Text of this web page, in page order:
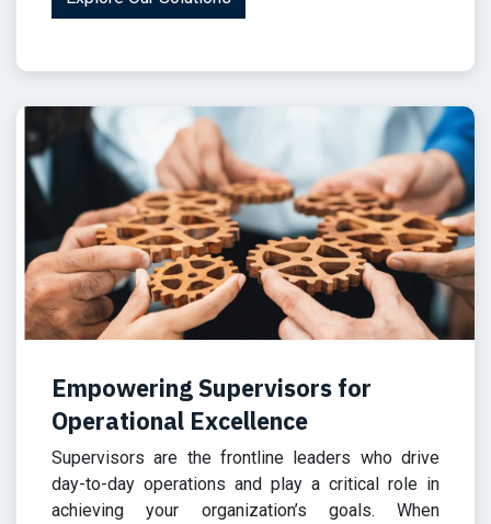
Empowering Supervisors for
Operational Excellence
Supervisors are the frontline leaders who drive
day-to-day operations and play a critical role in
achieving your organization’s goals. When